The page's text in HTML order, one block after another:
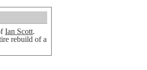
Ian Scott.
rebuild of a